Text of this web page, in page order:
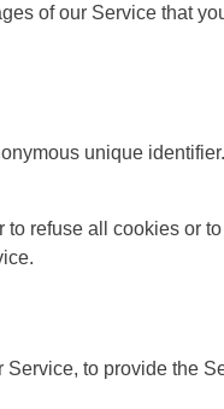
of our Service that
unique
refuse all cookies or
to provide the